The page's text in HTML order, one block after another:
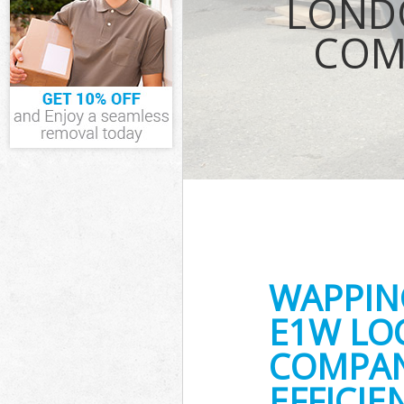
E1W
Waste
IT Recycling
House
Garden
Commercial
Event Waste
Commercial